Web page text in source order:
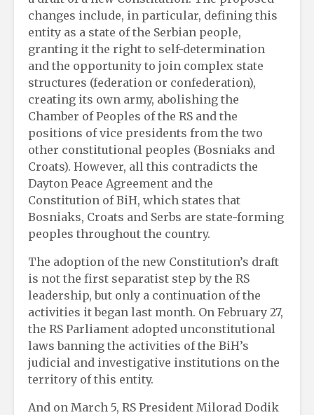
changes include, in particular, defining this
entity as a state of the Serbian people,
granting it the right to self-determination
and the opportunity to join complex state
structures (federation or confederation),
creating its own army, abolishing the
Chamber of Peoples of the RS and the
positions of vice presidents from the two
other constitutional peoples (Bosniaks and
Croats). However, all this contradicts the
Dayton Peace Agreement and the
Constitution of BiH, which states that
Bosniaks, Croats and Serbs are state-forming
peoples throughout the country.
The adoption of the new Constitution’s draft
is not the first separatist step by the RS
leadership, but only a continuation of the
activities it began last month. On February 27,
the RS Parliament adopted unconstitutional
laws banning the activities of the BiH’s
judicial and investigative institutions on the
territory of this entity.
And on March 5, RS President Milorad Dodik